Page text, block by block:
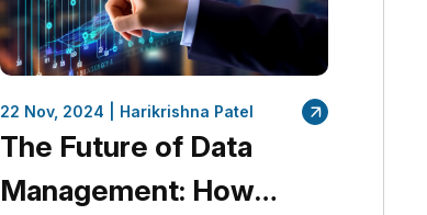
22 Nov, 2024 | Harikrishna Patel
The Future of Data
Management: How